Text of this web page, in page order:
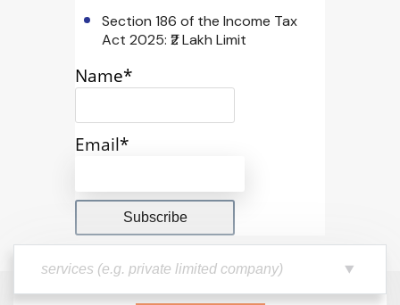
Section 186 of the Income Tax
Act 2025: ₹2 Lakh Limit
Name*
Email*